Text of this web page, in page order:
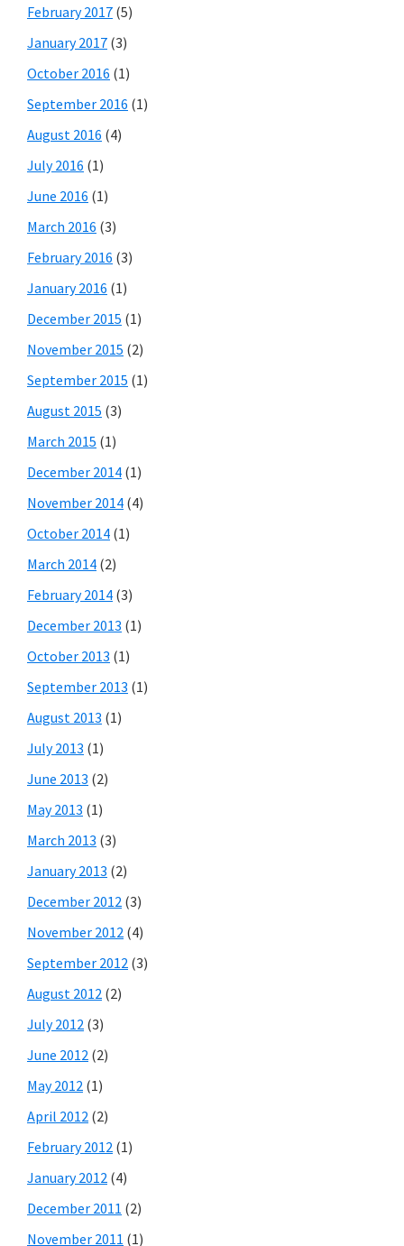
February 2017 (5)
January 2017 (3)
October 2016 (1)
September 2016 (1)
August 2016 (4)
July 2016 (1)
June 2016 (1)
March 2016 (3)
February 2016 (3)
January 2016 (1)
December 2015 (1)
November 2015 (2)
September 2015 (1)
August 2015 (3)
March 2015 (1)
December 2014 (1)
November 2014 (4)
October 2014 (1)
March 2014 (2)
February 2014 (3)
December 2013 (1)
October 2013 (1)
September 2013 (1)
August 2013 (1)
July 2013 (1)
June 2013 (2)
May 2013 (1)
March 2013 (3)
January 2013 (2)
December 2012 (3)
November 2012 (4)
September 2012 (3)
August 2012 (2)
July 2012 (3)
June 2012 (2)
May 2012 (1)
April 2012 (2)
February 2012 (1)
January 2012 (4)
December 2011 (2)
November 2011 (1)